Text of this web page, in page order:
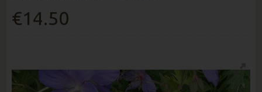
€14.50